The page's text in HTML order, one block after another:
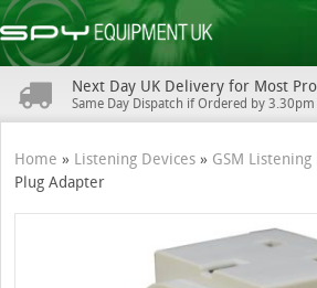
Next Day UK Delivery for Most
Same Day Dispatch if Ordered by 3.30pm
Home » Listening Devices » GSM Listening
Plug Adapter